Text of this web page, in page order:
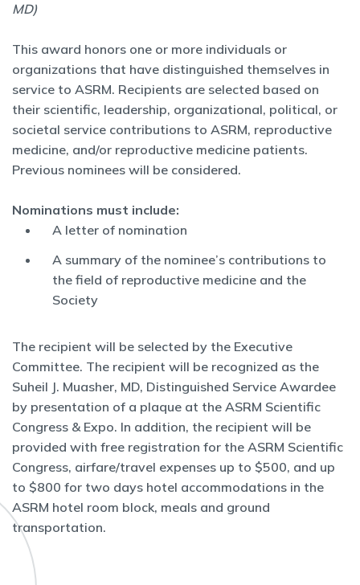
MD)
This award honors one or more individuals or
organizations that have distinguished themselves in
service to ASRM. Recipients are selected based on
their scientific, leadership, organizational, political, or
societal service contributions to ASRM, reproductive
medicine, and/or reproductive medicine patients.
Previous nominees will be considered.
Nominations must include:
A letter of nomination
A summary of the nominee’s contributions to
the field of reproductive medicine and the
Society
The recipient will be selected by the Executive
Committee. The recipient will be recognized as the
Suheil J. Muasher, MD, Distinguished Service Awardee
by presentation of a plaque at the ASRM Scientific
Congress & Expo. In addition, the recipient will be
provided with free registration for the ASRM Scientific
Congress, airfare/travel expenses up to $500, and up
to $800 for two days hotel accommodations in the
ASRM hotel room block, meals and ground
transportation.